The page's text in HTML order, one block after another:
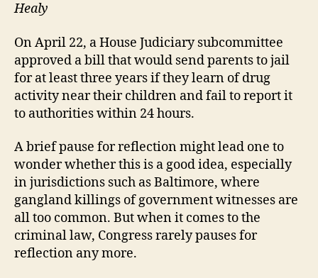
Healy
On April 22, a House Judiciary subcommittee
approved a bill that would send parents to jail
for at least three years if they learn of drug
activity near their children and fail to report it
to authorities within 24 hours.
A brief pause for reflection might lead one to
wonder whether this is a good idea, especially
in jurisdictions such as Baltimore, where
gangland killings of government witnesses are
all too common. But when it comes to the
criminal law, Congress rarely pauses for
reflection any more.